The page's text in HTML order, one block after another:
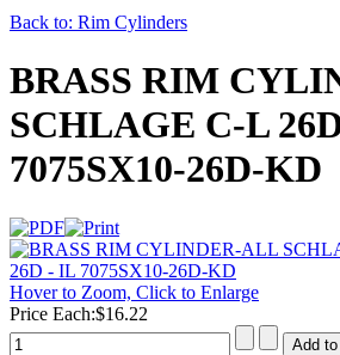
Back to: Rim Cylinders
BRASS RIM
SCHLAGE C-L
7075SX10-26D-KD
Hover to Zoom, Click to Enlarge
Price Each:$16.22